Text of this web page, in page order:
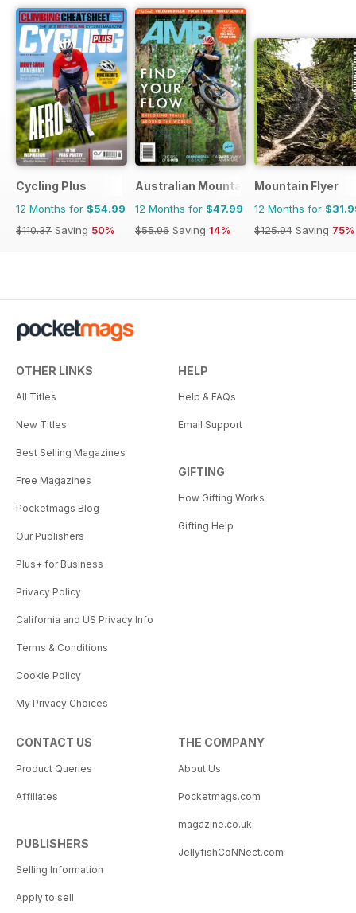
Cycling Plus
12 Months for $54.99
$110.37 Saving 50%
Australian Mountain Bike (AMB)
12 Months for $47.99
$55.96 Saving 14%
Mountain Flyer
12 Months for
$125.94 Saving 75%
OTHER LINKS
All Titles
New Titles
Best Selling Magazines
Free Magazines
Pocketmags Blog
Our Publishers
Plus+ for Business
Privacy Policy
California and US Privacy Info
Terms & Conditions
Cookie Policy
My Privacy Choices
HELP
Help & FAQs
Email Support
GIFTING
How Gifting Works
Gifting Help
CONTACT US
Product Queries
Affiliates
PUBLISHERS
Selling Information
Apply to sell
THE COMPANY
About Us
Pocketmags.com
magazine.co.uk
JellyfishCoNNect.com